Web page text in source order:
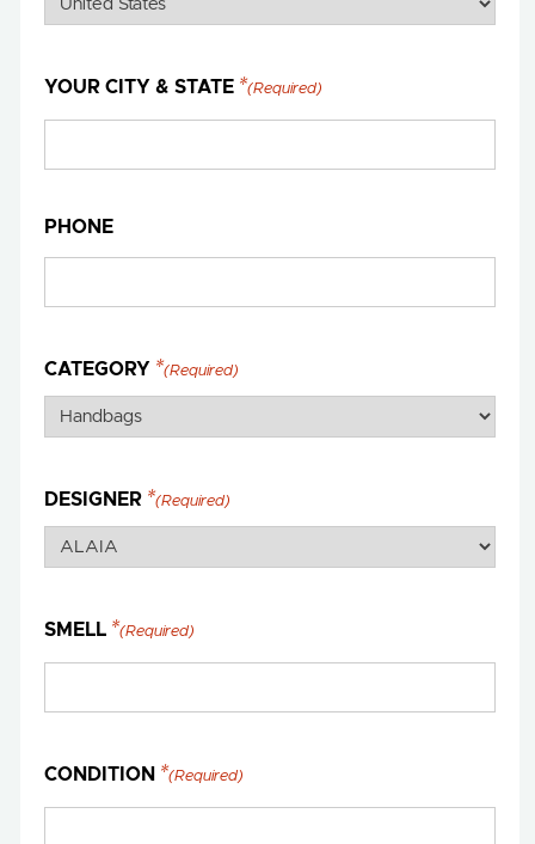
YOUR CITY & STATE (Required)
PHONE
CATEGORY (Required)
DESIGNER (Required)
SMELL (Required)
CONDITION (Required)